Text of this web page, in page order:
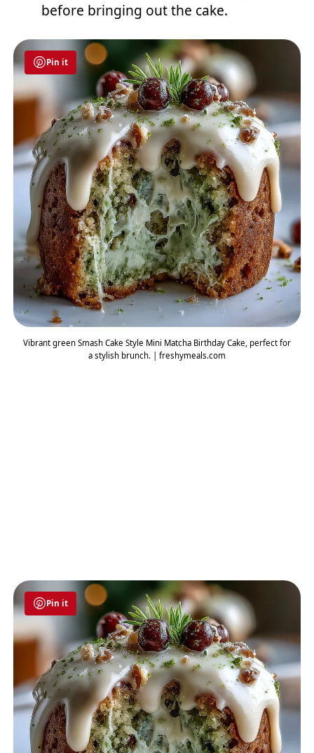
before bringing out the cake.
Pin it
Vibrant green Smash Cake Style Mini Matcha Birthday Cake, perfect for
a stylish brunch. | freshymeals.com
Pin it